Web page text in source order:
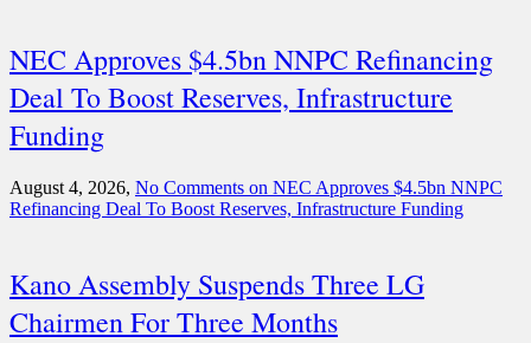
NEC Approves $4.5bn NNPC Refinancing
Deal To Boost Reserves, Infrastructure
Funding
August 4, 2026, No Comments on NEC Approves $4.5bn NNPC
Refinancing Deal To Boost Reserves, Infrastructure Funding
Kano Assembly Suspends Three LG
Chairmen For Three Months